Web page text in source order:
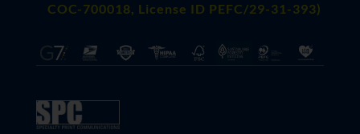
COC-700018, License ID PEFC/29-31-393)